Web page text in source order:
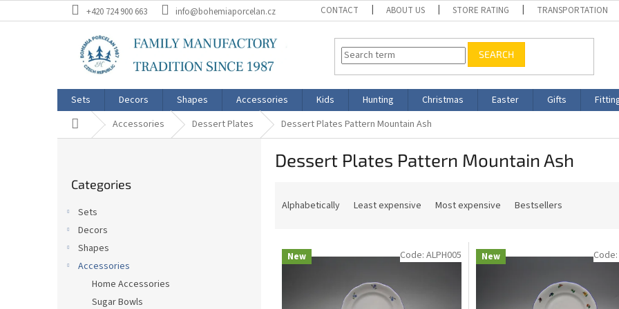
to
+420 724 900 663 info@bohemiaporcelan.cz CONTACT ABOUT US STORE RATING TRANSPORTATION
SEARCH
Sets Decors Shapes Accessories Kids Hunting Christmas Easter Gifts
Home Accessories Dessert Plates Dessert Plates Pattern Mountain Ash
categories
Categories
Sets
Decors
Shapes
Accessories
Home Accessories
Sugar Bowls
Dessert Plates Pattern Mountain Ash
Alphabetically Least expensive Most expensive Bestsellers
New Code: ALPH005 New Code: